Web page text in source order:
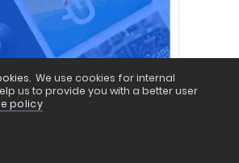
We use cookies for internal
us to provide you with a better user
policy